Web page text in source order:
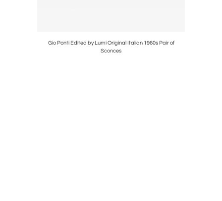
Gio Ponti Edited by Lumi Original Italian 1960s Pair of
Sconces